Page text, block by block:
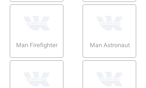
Man Firefighter Man Astronaut